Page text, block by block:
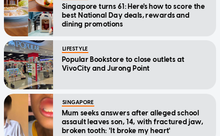
Singapore turns 61: Here's how to score the
best National Day deals, rewards and
dining promotions
LIFESTYLE
Popular Bookstore to close outlets at
VivoCity and Jurong Point
SINGAPORE
Mum seeks answers after alleged school
assault leaves son, 14, with fractured jaw,
broken tooth: 'It broke my heart'